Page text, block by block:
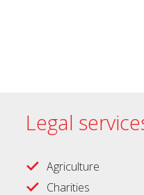
Legal
Agriculture
Charities